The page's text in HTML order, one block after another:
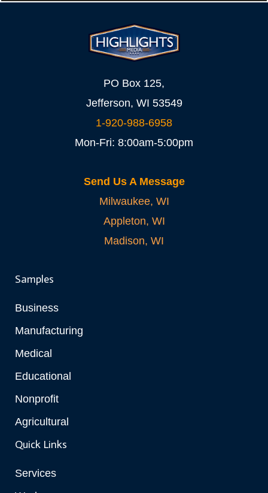
PO Box 125,
Jefferson, WI 53549
1-920-988-6958
Mon-Fri: 8:00am-5:00pm
Send Us A Message
Milwaukee, WI
Appleton, WI
Madison, WI
Samples
Business
Manufacturing
Medical
Educational
Nonprofit
Agricultural
Quick Links
Services